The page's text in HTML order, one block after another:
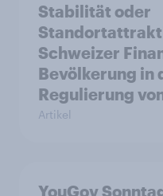
Stabilität oder
Schweizer
Bevölkerung in
Regulierung
Artikel
YouGov